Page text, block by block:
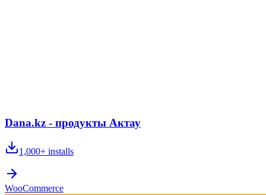
Dana.kz - продукты Актау
1,000+ installs
WooCommerce